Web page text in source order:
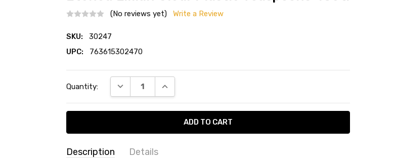
(No reviews yet) Write a Review
SKU:
30247
UPC:
763615302470
Stock:
Quantity: DECREASE QUANTITY:INCREASE QUANTITY:
Description Details